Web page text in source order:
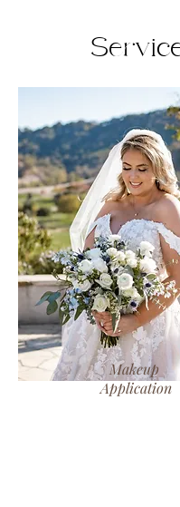
Makeup
Application